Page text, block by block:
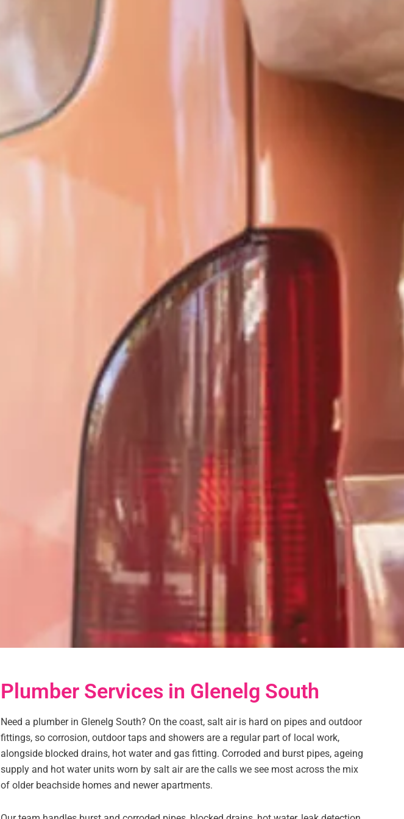
Plumber Services in Glenelg South
Need a plumber in Glenelg South? On the coast, salt air is hard on pipes and outdoor
fittings, so corrosion, outdoor taps and showers are a regular part of local work,
alongside blocked drains, hot water and gas fitting. Corroded and burst pipes, ageing
supply and hot water units worn by salt air are the calls we see most across the mix
of older beachside homes and newer apartments.